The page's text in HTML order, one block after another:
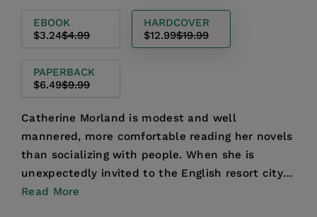
EBOOK
$3.24$4.99
HARDCOVER
$12.99$19.99
PAPERBACK
$6.49$9.99
Catherine Morland is modest and well
mannered, more comfortable reading her novels
than socializing with people. When she is
unexpectedly invited to the English resort city
of Bath for the winter s...
Read More